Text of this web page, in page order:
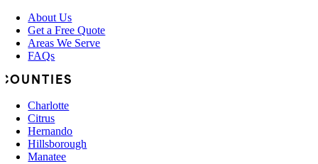
About Us
Get a Free Quote
Areas We Serve
FAQs
COUNTIES
Charlotte
Citrus
Hernando
Hillsborough
Manatee